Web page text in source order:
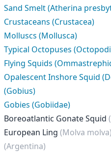
Sand Smelt (Atherina
Crustaceans (Crustacea)
Molluscs (Mollusca)
Typical Octopuses
Flying Squids
Opalescent Inshore Squid
(Gobius)
Gobies (Gobiidae)
Boreoatlantic Gonate Squid
European Ling (Molva molva)
(Argentina)